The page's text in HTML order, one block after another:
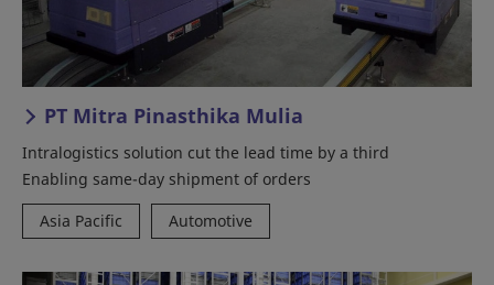
PT Mitra Pinasthika Mulia
Intralogistics solution cut the lead time by a third
Enabling same-day shipment of orders
Asia Pacific
Automotive